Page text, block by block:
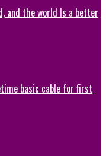
and the world Is a better
basic cable for first